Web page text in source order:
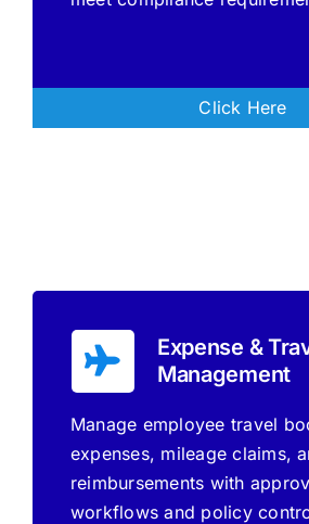
Click Here
Expense &
Management
Manage employee travel
expenses, mileage claims,
reimbursements with
workflows and policy